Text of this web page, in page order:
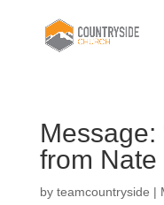
Message:
from Nate
by teamcountryside |